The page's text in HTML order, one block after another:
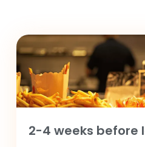
2-4 weeks before